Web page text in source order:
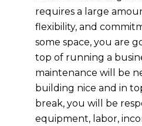
requires a large
flexibility, and
some space, you are
top of running a
maintenance will be
building nice and in
break, you will be
equipment, labor,